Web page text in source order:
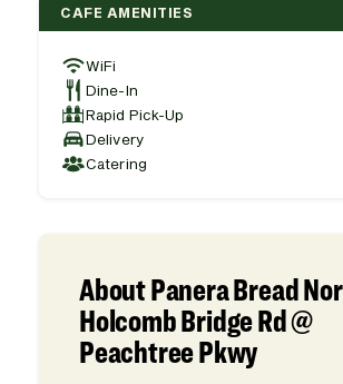
CAFE AMENITIES
WiFi
Dine-In
Rapid Pick-Up
Delivery
Catering
About Panera Bread
Holcomb Bridge Rd @
Peachtree Pkwy